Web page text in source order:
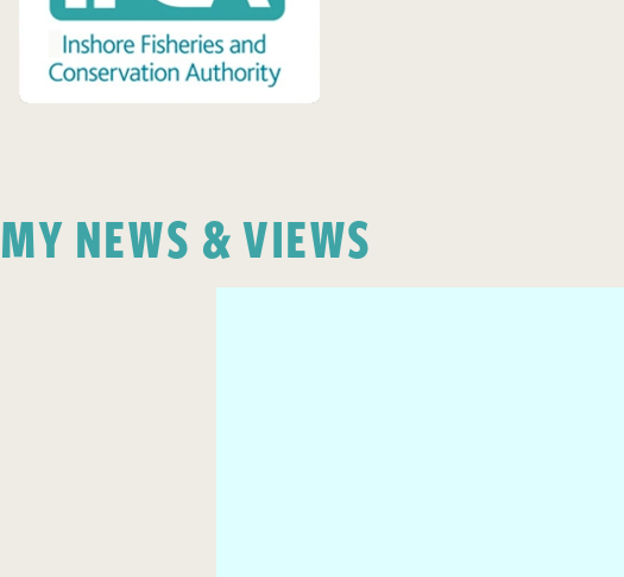
MY NEWS & VIEWS